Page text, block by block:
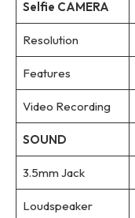
Selfie CAMERA
Resolution
Features
Video Recording
SOUND
3.5mm Jack
Loudspeaker